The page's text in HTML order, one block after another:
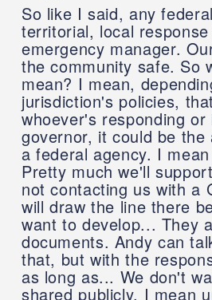
So like I said, any
territorial, local
emergency manager.
the community safe. So
mean? I mean,
jurisdiction's policies,
whoever's responding
governor, it could be
a federal agency. I
Pretty much we'll
not contacting us with a
will draw the line there
want to develop... They
documents. Andy can
that, but with the
as long as... We don't
shared publicly. I mean